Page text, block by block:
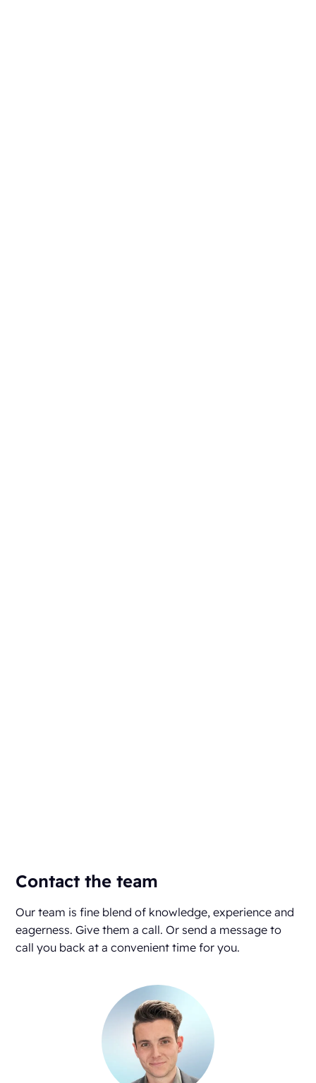
Contact the team
Our team is fine blend of knowledge, experience and
eagerness. Give them a call. Or send a message to
call you back at a convenient time for you.